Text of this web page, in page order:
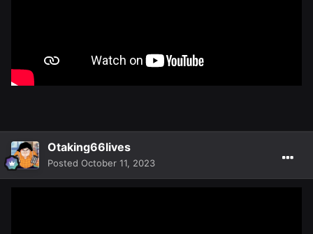
Otaking66lives
Posted October 11, 2023